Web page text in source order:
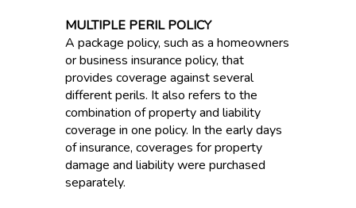
MULTIPLE PERIL POLICY
A package policy, such as a homeowners
or business insurance policy, that
provides coverage against several
different perils. It also refers to the
combination of property and liability
coverage in one policy. In the early days
of insurance, coverages for property
damage and liability were purchased
separately.